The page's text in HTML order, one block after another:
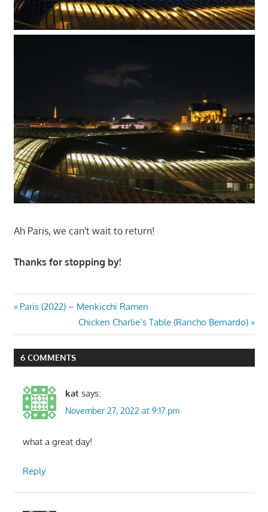
Ah Paris, we can't wait to return!
Thanks for stopping by!
Post
navigation
Previous
Paris (2022) – Menkicchi Ramen
Next
Post:
Chicken Charlie’s Table (Rancho Bernardo)
6 COMMENTS
kat says:
November 27, 2022 at 9:17 pm
what a great day!
Reply